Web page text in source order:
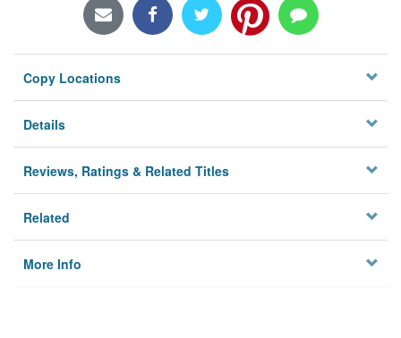
Locations/Hours (external
page)
Privacy
Copy Locations
Details
Reviews, Ratings & Related Titles
Related
More Info